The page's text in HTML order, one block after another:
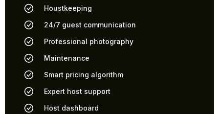
Houstkeeping
24/7 guest communication
Professional photography
Maintenance
Smart pricing algorithm
Expert host support
Host dashboard